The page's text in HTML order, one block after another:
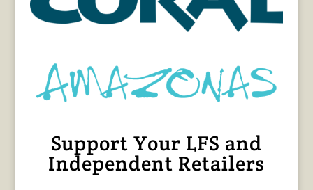
Support Your LFS and
Independent Retailers